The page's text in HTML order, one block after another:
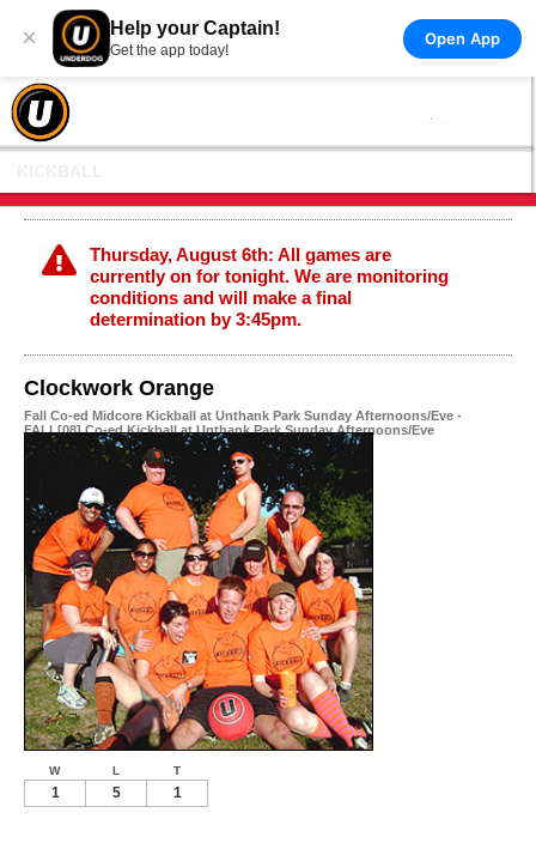
× Help your Captain!
Get the app today!
Open App
Thursday, August 6th: All games are
currently on for tonight. We are monitoring
conditions and will make a final
determination by 3:45pm.
Clockwork Orange
Fall Co-ed Midcore Kickball at Unthank Park Sunday Afternoons/Eve -
FALL[08] Co-ed Kickball at Unthank Park Sunday Afternoons/Eve
W L T
1 5 1